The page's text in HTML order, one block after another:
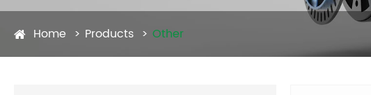
Home Products Other